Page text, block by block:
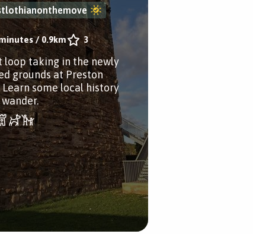
/0.9km 3
loop taking in the newly
grounds at Preston
Learn some local history